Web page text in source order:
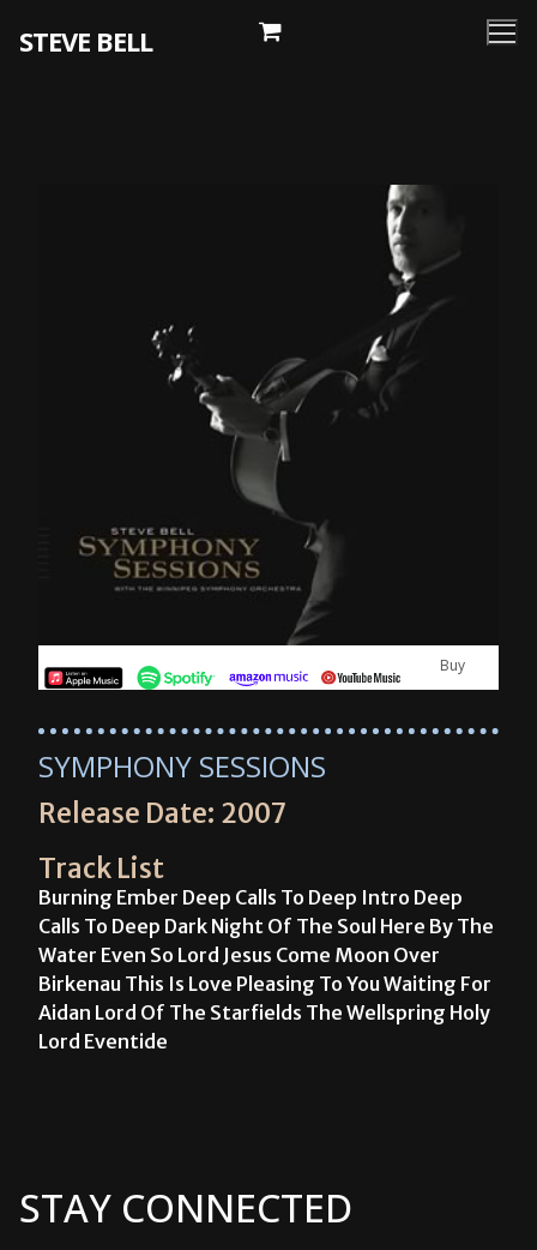
STEVE BELL
Buy
SYMPHONY SESSIONS
Release Date: 2007
Track List
Burning Ember Deep Calls To Deep Intro Deep
Calls To Deep Dark Night Of The Soul Here By The
Water Even So Lord Jesus Come Moon Over
Birkenau This Is Love Pleasing To You Waiting For
Aidan Lord Of The Starfields The Wellspring Holy
Lord Eventide
STAY CONNECTED